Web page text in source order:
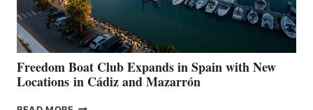
DURING
7TH
ANNUAL FUEL
YOUR HOSPITAL
FUNDRAISER
Freedom Boat Club Expands in Spain with New
Locations in Cádiz and Mazarrón
FREEDOM